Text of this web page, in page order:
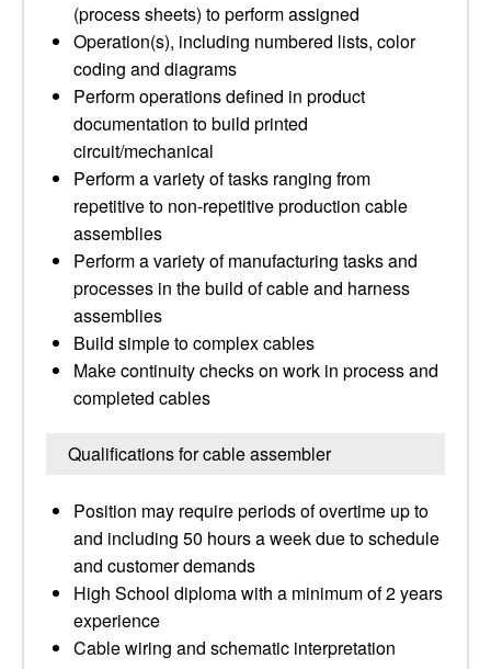
(process sheets) to perform assigned
Operation(s), including numbered lists, color
coding and diagrams
Perform operations defined in product
documentation to build printed
circuit/mechanical
Perform a variety of tasks ranging from
repetitive to non-repetitive production cable
assemblies
Perform a variety of manufacturing tasks and
processes in the build of cable and harness
assemblies
Build simple to complex cables
Make continuity checks on work in process and
completed cables
Qualifications for cable assembler
Position may require periods of overtime up to
and including 50 hours a week due to schedule
and customer demands
High School diploma with a minimum of 2 years
experience
Cable wiring and schematic interpretation